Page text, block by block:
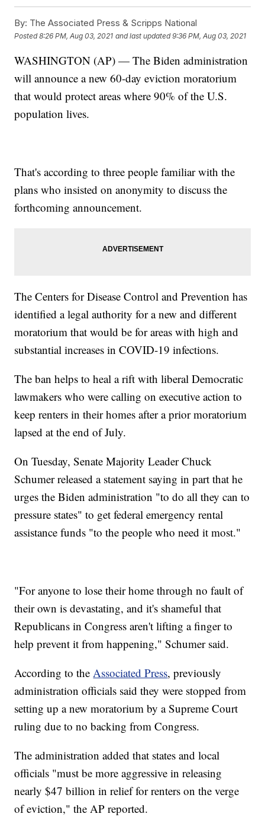
By: The Associated Press & Scripps National
Posted8:26 PM, Aug 03, 2021 and last updated 9:36 PM, Aug 03, 2021
WASHINGTON (AP) — The Biden administration
will announce a new 60-day eviction moratorium
that would protect areas where 90% of the U.S.
population lives.
That's according to three people familiar with the
plans who insisted on anonymity to discuss the
forthcoming announcement.
The Centers for Disease Control and Prevention has
identified a legal authority for a new and different
moratorium that would be for areas with high and
substantial increases in COVID-19 infections.
The ban helps to heal a rift with liberal Democratic
lawmakers who were calling on executive action to
keep renters in their homes after a prior moratorium
lapsed at the end of July.
On Tuesday, Senate Majority Leader Chuck
Schumer released a statement saying in part that he
urges the Biden administration "to do all they can to
pressure states" to get federal emergency rental
assistance funds "to the people who need it most."
"For anyone to lose their home through no fault of
their own is devastating, and it's shameful that
Republicans in Congress aren't lifting a finger to
help prevent it from happening," Schumer said.
According to theAssociated Press, previously
administration officials said they were stopped from
setting up a new moratorium by a Supreme Court
ruling due to no backing from Congress.
The administration added that states and local
officials "must be more aggressive in releasing
nearly $47 billion in relief for renters on the verge
of eviction," the AP reported.